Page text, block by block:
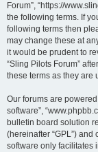
Forum”, “https://
the following terms. If
following terms then
may change these at
it would be prudent to
“Sling Pilots Forum”
these terms as they are
Our forums are powered
software”,
bulletin board solution
(hereinafter “GPL”)
software only facilitates